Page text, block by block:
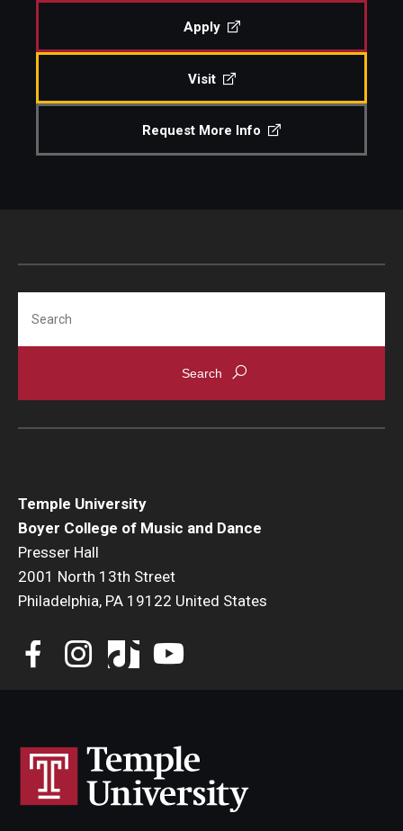
© 2023. Kimmika L. H. Williams-Witherspoon
© 2023. Kimmika L. H. Williams-Witherspoon
Apply
Visit
Request More Info
Temple University
Boyer College of Music and Dance
Presser Hall
2001 North 13th Street
Philadelphia, PA 19122 United States